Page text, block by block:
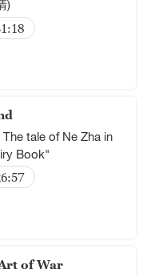
)
tale of Ne Zha in
Book"
of War